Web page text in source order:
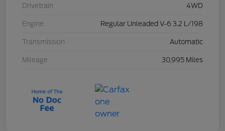
Drivetrain 4WD
Engine Regular Unleaded V-6 3.2 L/198
Transmission Automatic
Mileage 30,995 Miles